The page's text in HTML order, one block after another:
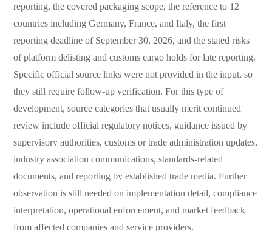
reporting, the covered packaging scope, the reference to 12
countries including Germany, France, and Italy, the first
reporting deadline of September 30, 2026, and the stated risks
of platform delisting and customs cargo holds for late reporting.
Specific official source links were not provided in the input, so
they still require follow-up verification. For this type of
development, source categories that usually merit continued
review include official regulatory notices, guidance issued by
supervisory authorities, customs or trade administration updates,
industry association communications, standards-related
documents, and reporting by established trade media. Further
observation is still needed on implementation detail, compliance
interpretation, operational enforcement, and market feedback
from affected companies and service providers.